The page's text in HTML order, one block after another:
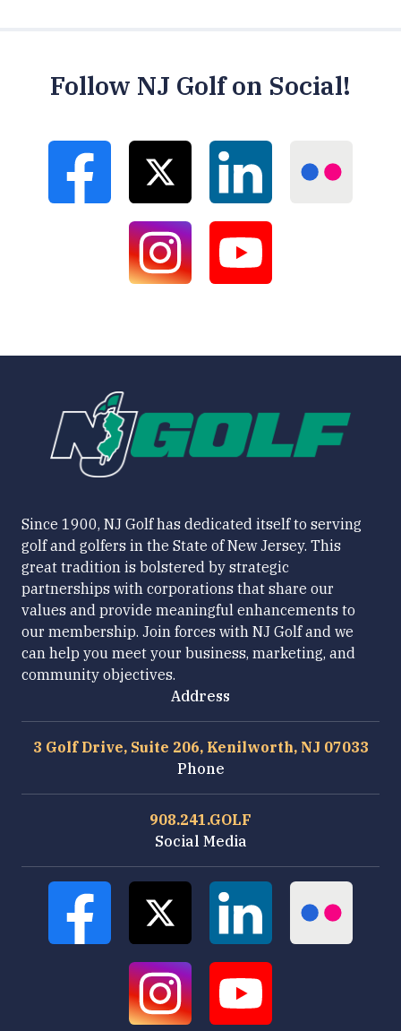
Follow NJ Golf on Social!
Since 1900, NJ Golf has dedicated itself to serving
golf and golfers in the State of New Jersey. This
great tradition is bolstered by strategic
partnerships with corporations that share our
values and provide meaningful enhancements to
our membership. Join forces with NJ Golf and we
can help you meet your business, marketing, and
community objectives.
Address
3 Golf Drive, Suite 206, Kenilworth, NJ 07033
Phone
908.241.GOLF
Social Media